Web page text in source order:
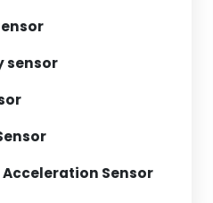
sensor
Sensor